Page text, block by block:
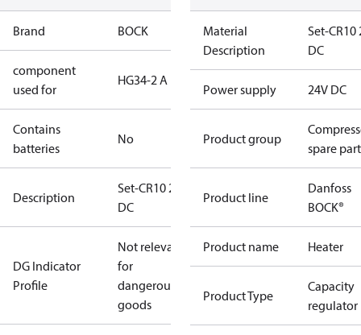
Brand BOCK
component
used for
HG34-2 A
Contains
batteries
No
Description
Set-CR10 24V
DC
DG Indicator
Profile
Not relevant
for
dangerous
goods
Material
Description
Set-CR10
DC
Power supply 24V DC
Product group
spare
Product line
Danfoss
BOCK®
Product name Heater
Product Type
Capacity
regulator